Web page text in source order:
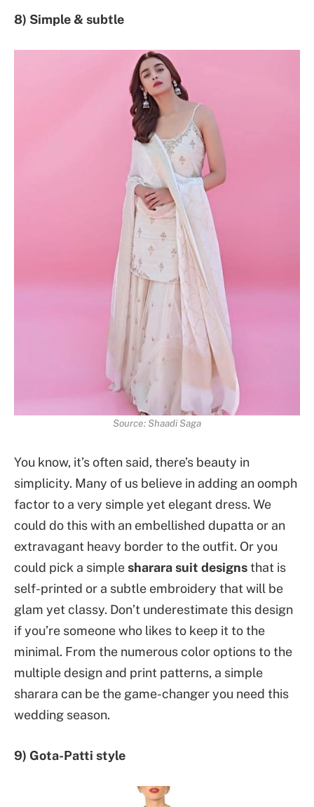
8) Simple & subtle
Source: Shaadi Saga
You know, it’s often said, there’s beauty in
simplicity. Many of us believe in adding an oomph
factor to a very simple yet elegant dress. We
could do this with an embellished dupatta or an
extravagant heavy border to the outfit. Or you
could pick a simplesharara suit designsthat is
self-printed or a subtle embroidery that will be
glam yet classy. Don’t underestimate this design
if you’re someone who likes to keep it to the
minimal. From the numerous color options to the
multiple design and print patterns, a simple
sharara can be the game-changer you need this
wedding season.
9) Gota-Patti style